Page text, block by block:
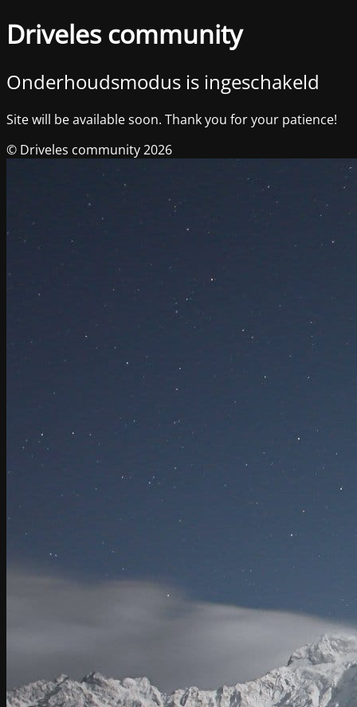
Driveles community
Onderhoudsmodus is ingeschakeld
Site will be available soon. Thank you for your patience!
© Driveles community 2026